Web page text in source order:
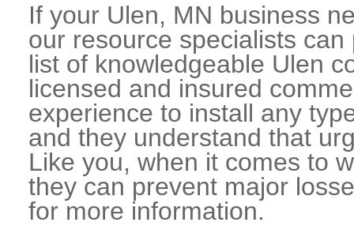
If your Ulen, MN business
our resource specialists
list of knowledgeable Ulen
licensed and insured
experience to install any
and they understand that
Like you, when it comes to
they can prevent major
for more information.